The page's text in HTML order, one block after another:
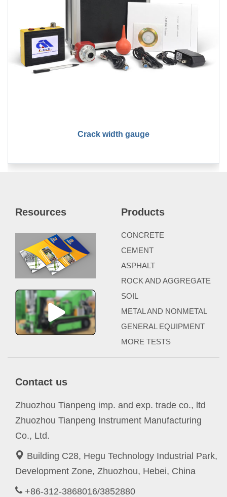
Crack width gauge
Resources Products
CONCRETE
CEMENT
ASPHALT
ROCK AND AGGREGATE
SOIL
METAL AND NONMETAL
GENERAL EQUIPMENT
MORE TESTS
Contact us
Zhuozhou Tianpeng imp. and exp. trade co., ltd
Zhuozhou Tianpeng Instrument Manufacturing
Co., Ltd.
Building C28, Hegu Technology Industrial Park,
Development Zone, Zhuozhou, Hebei, China
+86-312-3868016/3852880